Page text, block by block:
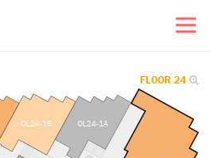
FLOOR 24
OL24-1B OL24-1A